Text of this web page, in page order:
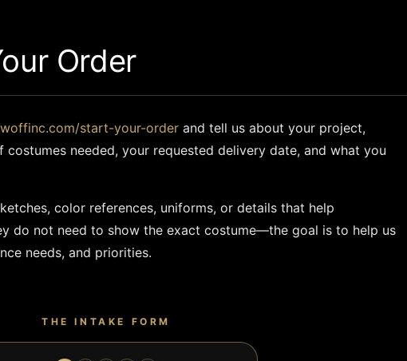
Order
start-your-order and tell us about your project,
needed, your requested delivery date, and what you
color references, uniforms, or details that help
do not need to show the exact costume—the goal is to help us
needs, and priorities.
THE INTAKE FORM